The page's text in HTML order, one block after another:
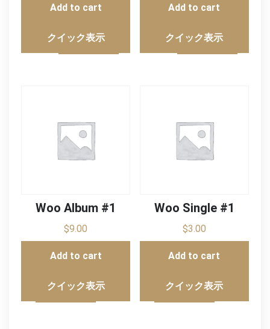
Add to cart
クイック表示
Add to cart
クイック表示
Woo Album #1
$9.00
Add to cart
クイック表示
Woo Single #1
$3.00
Add to cart
クイック表示